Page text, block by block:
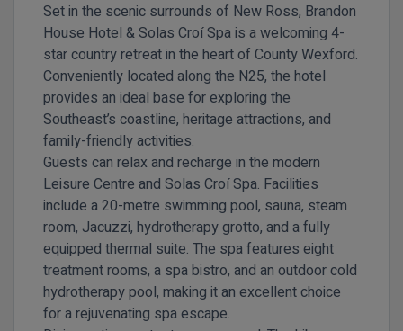
Set in the scenic surrounds of New Ross, Brandon
House Hotel & Solas Croí Spa is a welcoming 4-
star country retreat in the heart of County Wexford.
Conveniently located along the N25, the hotel
provides an ideal base for exploring the
Southeast’s coastline, heritage attractions, and
family-friendly activities.
Guests can relax and recharge in the modern
Leisure Centre and Solas Croí Spa. Facilities
include a 20-metre swimming pool, sauna, steam
room, Jacuzzi, hydrotherapy grotto, and a fully
equipped thermal suite. The spa features eight
treatment rooms, a spa bistro, and an outdoor cold
hydrotherapy pool, making it an excellent choice
for a rejuvenating spa escape.